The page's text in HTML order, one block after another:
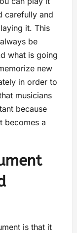
carefully and
it. This
be
what is going
new
in order to
musicians
because
becomes a
is that it